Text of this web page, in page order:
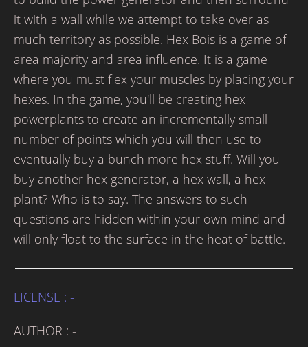
it with a wall while we attempt to take over as
much territory as possible. Hex Bois is a game of
area majority and area influence. It is a game
where you must flex your muscles by placing your
hexes. In the game, you'll be creating hex
powerplants to create an incrementally small
number of points which you will then use to
eventually buy a bunch more hex stuff. Will you
buy another hex generator, a hex wall, a hex
plant? Who is to say. The answers to such
questions are hidden within your own mind and
will only float to the surface in the heat of battle.
LICENSE : -
AUTHOR : -